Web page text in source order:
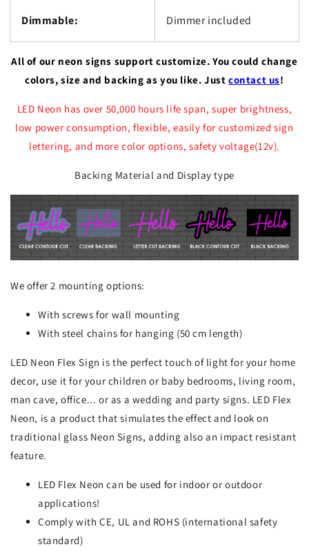
Dimmable: Dimmer included
All of our neon signs support customize. You could change
colors, size and backing as you like. Justcontact us!
LED Neon has over 50,000 hours life span, super brightness,
low power consumption, flexible, easily for customized sign
lettering, and more color options, safety voltage(12v).
Backing Material and Display type
We offer 2 mounting options:
With screws for wall mounting
With steel chains for hanging (50 cm length)
LED Neon Flex Sign is the perfect touch of light for your home
decor, use it for your children or baby bedrooms, living room,
man cave, office... or as a wedding and party signs. LED Flex
Neon, is a product that simulates the effect and look on
traditional glass Neon Signs, adding also an impact resistant
feature.
LED Flex Neon can be used for indoor or outdoor
applications!
Comply with CE, UL and ROHS (international safety
standard)